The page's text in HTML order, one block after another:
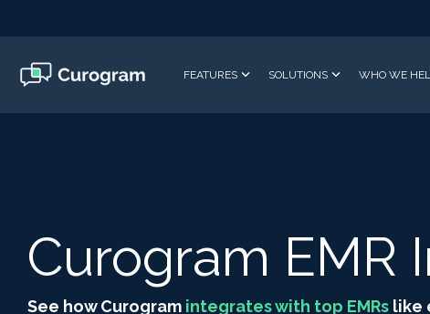
main
content.
FEATURES SOLUTIONS WHO WE
Curogram EMR
See how Curogram integrates with top EMRs like